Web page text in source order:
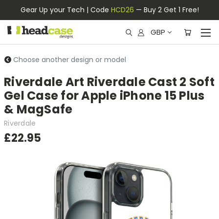
Gear Up your Tech | Code HCD26 — Buy 2 Get 1 Free!
GBP
Choose another design or model
Riverdale Art Riverdale Cast 2 Soft
Gel Case for Apple iPhone 15 Plus
& MagSafe
Riverdale
£22.95